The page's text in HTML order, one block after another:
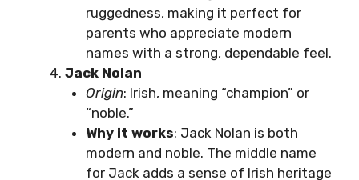
ruggedness, making it perfect for
parents who appreciate modern
names with a strong, dependable feel.
Jack Nolan
Origin: Irish, meaning “champion” or
“noble.”
Why it works: Jack Nolan is both
modern and noble. The middle name
for Jack adds a sense of Irish heritage